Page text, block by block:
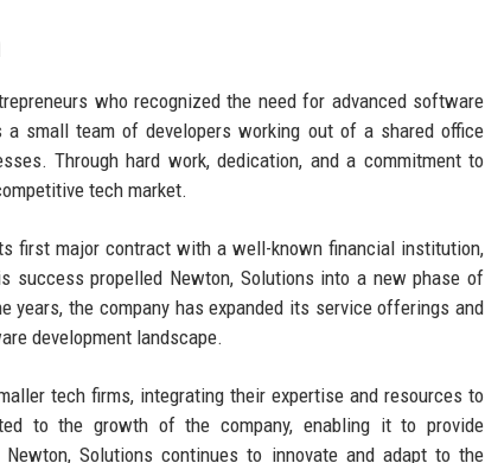
who recognized the need for advanced software
small team of developers working out of a shared office
Through hard work, dedication, and a commitment to
tech market.
first major contract with a well-known financial institution,
success propelled Newton, Solutions into a new phase of
the company has expanded its service offerings and
development landscape.
tech firms, integrating their expertise and resources to
to the growth of the company, enabling it to provide
Solutions continues to innovate and adapt to the